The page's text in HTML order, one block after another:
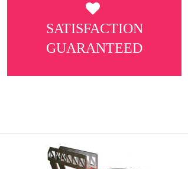
SATISFACTION
GUARANTEED